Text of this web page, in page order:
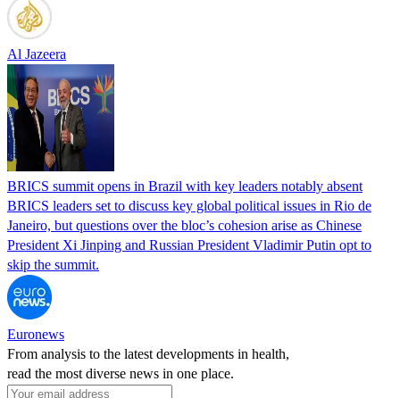
Al Jazeera
BRICS summit opens in Brazil with key leaders notably absent
BRICS leaders set to discuss key global political issues in Rio de
Janeiro, but questions over the bloc’s cohesion arise as Chinese
President Xi Jinping and Russian President Vladimir Putin opt to
skip the summit.
Euronews
From analysis to the latest developments in health,
read the most diverse news in one place.